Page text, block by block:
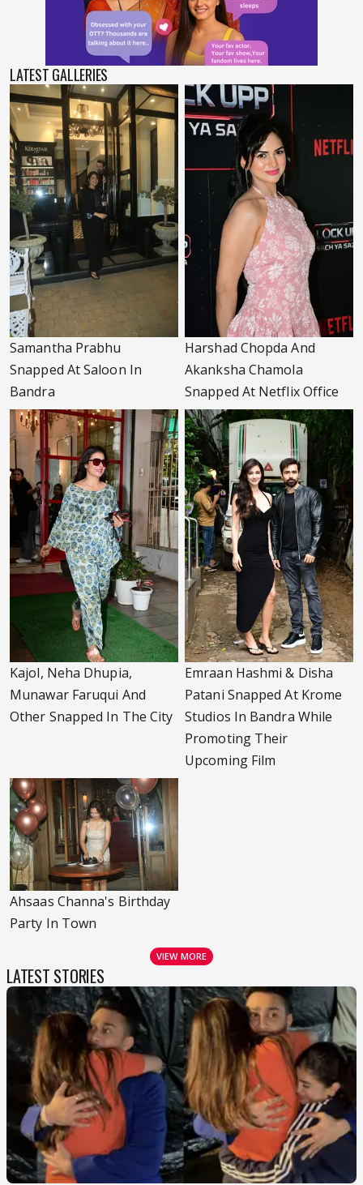
LATEST GALLERIES
Samantha Prabhu
Snapped At Saloon In
Bandra
Harshad Chopda And
Akanksha Chamola
Snapped At Netflix Office
Kajol, Neha Dhupia,
Munawar Faruqui And
Other Snapped In The City
Emraan Hashmi & Disha
Patani Snapped At Krome
Studios In Bandra While
Promoting Their
Upcoming Film
Ahsaas Channa's Birthday
Party In Town
VIEW MORE
LATEST STORIES